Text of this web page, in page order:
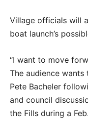
Village officials will
boat launch’s
“I want to move
The audience
Pete Bacheler
and council
the Fills during a